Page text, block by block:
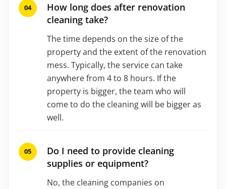
How long does after renovation
cleaning take?
The time depends on the size of the
property and the extent of the renovation
mess. Typically, the service can take
anywhere from 4 to 8 hours. If the
property is bigger, the team who will
come to do the cleaning will be bigger as
well.
Do I need to provide cleaning
supplies or equipment?
No, the cleaning companies on